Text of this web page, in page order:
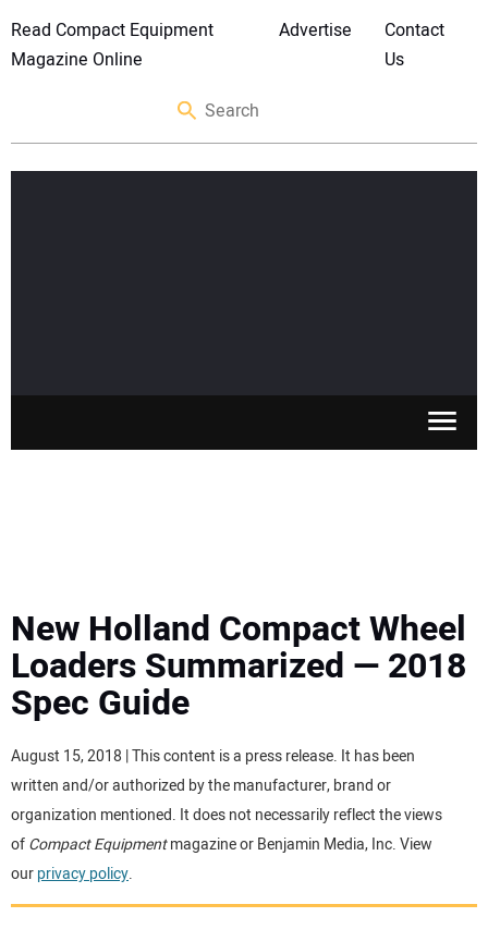
Read Compact Equipment
Magazine Online
Advertise
Contact
Us
MEWPS
ENGINES
TRACTORS
MORE EQUIPMENT
VIDEOS
New Holland Compact Wheel
Loaders Summarized — 2018
Spec Guide
August 15, 2018 | This content is a press release. It has been
written and/or authorized by the manufacturer, brand or
organization mentioned. It does not necessarily reflect the views
ofCompact Equipmentmagazine or Benjamin Media, Inc. View
ourprivacy policy.